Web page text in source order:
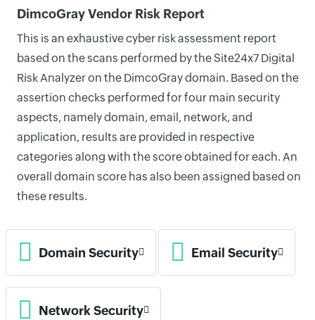
DimcoGray Vendor Risk Report
This is an exhaustive cyber risk assessment report
based on the scans performed by the Site24x7 Digital
Risk Analyzer on the DimcoGray domain. Based on the
assertion checks performed for four main security
aspects, namely domain, email, network, and
application, results are provided in respective
categories along with the score obtained for each. An
overall domain score has also been assigned based on
these results.
Domain Security Email Security
Network Security